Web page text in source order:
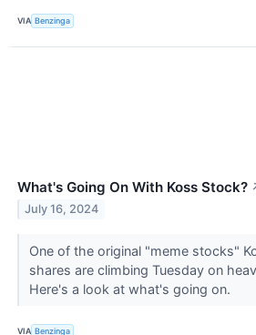
VIA Benzinga
What's Going On With Koss Stock?
July 16, 2024
One of the original "meme stocks"
shares are climbing Tuesday on
Here's a look at what's going on.
VIA Benzinga